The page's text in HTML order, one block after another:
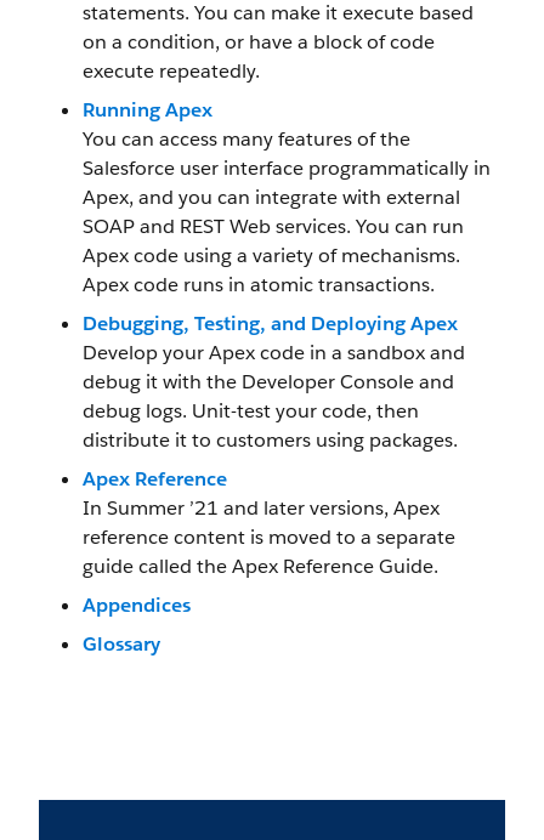
statements. You can make it execute based
on a condition, or have a block of code
execute repeatedly.
Running Apex
You can access many features of the
Salesforce user interface programmatically in
Apex, and you can integrate with external
SOAP and REST Web services. You can run
Apex code using a variety of mechanisms.
Apex code runs in atomic transactions.
Debugging, Testing, and Deploying Apex
Develop your Apex code in a sandbox and
debug it with the Developer Console and
debug logs. Unit-test your code, then
distribute it to customers using packages.
Apex Reference
In Summer ’21 and later versions, Apex
reference content is moved to a separate
guide called the Apex Reference Guide.
Appendices
Glossary